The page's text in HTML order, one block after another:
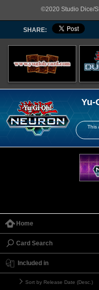
©2020 Studio Dice/
SHARE:
Yu-
This
Home
Card Search
Included in
Sort by Release Date (Desc.)